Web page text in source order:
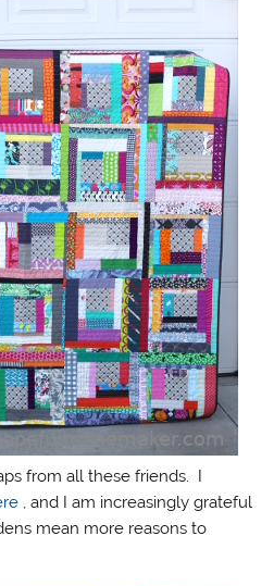
from all these friends. I
, and I am increasingly grateful
mean more reasons to